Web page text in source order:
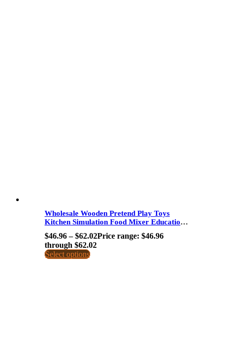
Wholesale Wooden Pretend Play Toys
Kitchen Simulation Food Mixer Educational
$46.96 – $62.02Price range: $46.96
through $62.02
Select options